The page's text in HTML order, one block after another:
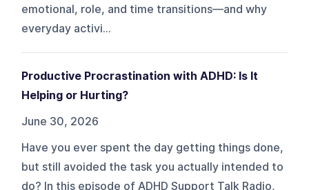
emotional, role, and time transitions—and why
everyday activi...
Productive Procrastination with ADHD: Is It
Helping or Hurting?
June 30, 2026
Have you ever spent the day getting things done,
but still avoided the task you actually intended to
do? In this episode of ADHD Support Talk Radio,